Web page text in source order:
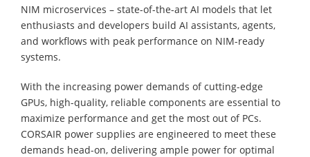
NIM microservices – state-of-the-art AI models that let
enthusiasts and developers build AI assistants, agents,
and workflows with peak performance on NIM-ready
systems.
With the increasing power demands of cutting-edge
GPUs, high-quality, reliable components are essential to
maximize performance and get the most out of PCs.
CORSAIR power supplies are engineered to meet these
demands head-on, delivering ample power for optimal